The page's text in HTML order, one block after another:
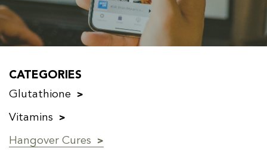
CATEGORIES
Glutathione
Vitamins
Hangover Cures